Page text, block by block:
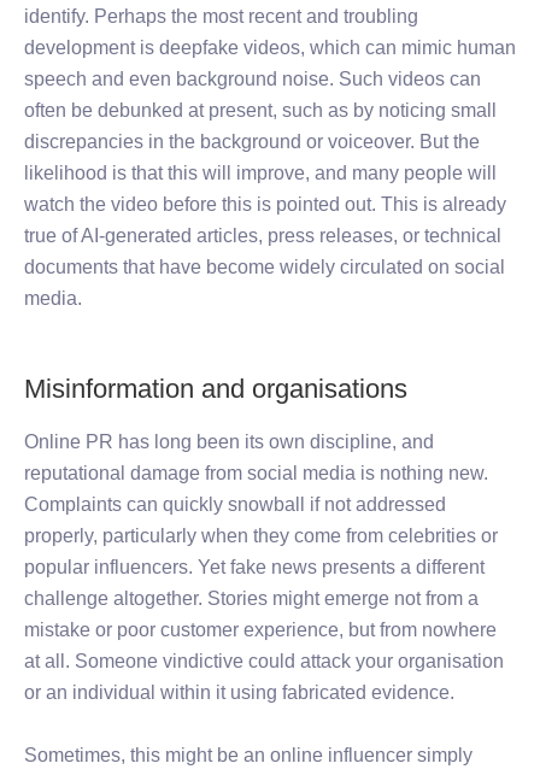
identify. Perhaps the most recent and troubling
development is deepfake videos, which can mimic human
speech and even background noise. Such videos can
often be debunked at present, such as by noticing small
discrepancies in the background or voiceover. But the
likelihood is that this will improve, and many people will
watch the video before this is pointed out. This is already
true of AI-generated articles, press releases, or technical
documents that have become widely circulated on social
media.
Misinformation and organisations
Online PR has long been its own discipline, and
reputational damage from social media is nothing new.
Complaints can quickly snowball if not addressed
properly, particularly when they come from celebrities or
popular influencers. Yet fake news presents a different
challenge altogether. Stories might emerge not from a
mistake or poor customer experience, but from nowhere
at all. Someone vindictive could attack your organisation
or an individual within it using fabricated evidence.
Sometimes, this might be an online influencer simply